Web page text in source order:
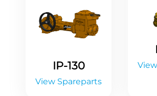
IP-130
View Spareparts